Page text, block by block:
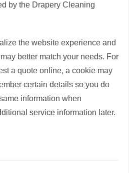
by the Drapery Cleaning
the website experience and
better match your needs. For
a quote online, a cookie may
certain details so you do
information when
service information later.